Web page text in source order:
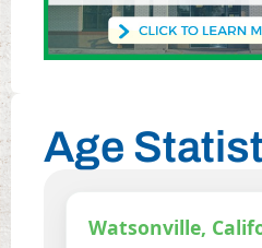
Age
Watsonville,